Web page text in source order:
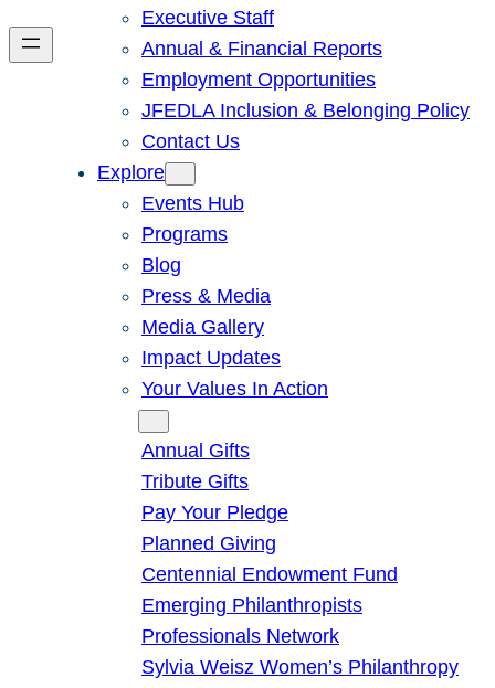
Executive Staff
Annual & Financial Reports
Employment Opportunities
JFEDLA Inclusion & Belonging Policy
Contact Us
Explore
Events Hub
Programs
Blog
Press & Media
Media Gallery
Impact Updates
Your Values In Action
Annual Gifts
Tribute Gifts
Pay Your Pledge
Planned Giving
Centennial Endowment Fund
Emerging Philanthropists
Professionals Network
Sylvia Weisz Women’s Philanthropy